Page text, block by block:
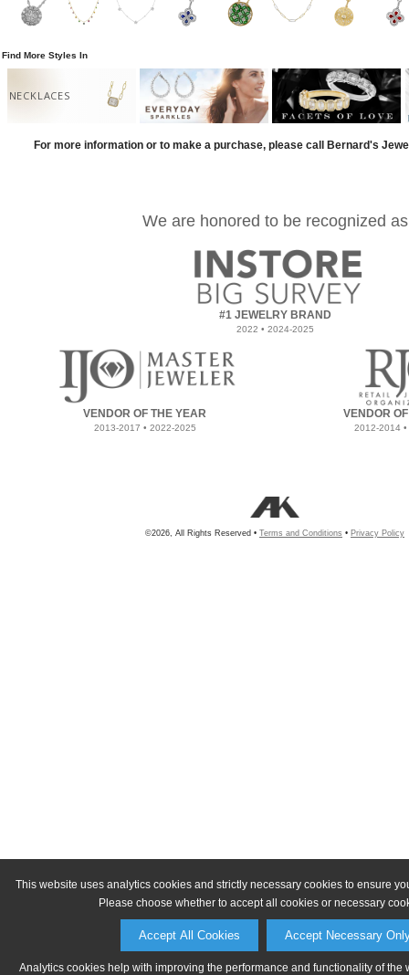
This website uses analytics cookies and strictly necessary cookies to ensure
Please choose whether to accept all cookies or necessary
Accept All Cookies Accept Necessary
Analytics cookies help with improving the performance and functionality of the
Find More Styles In
NECKLACES
For more information or to make a purchase, please call Bernard's
We are honored to be recognized as
#1 JEWELRY BRAND
2022 • 2024-2025
VENDOR OF THE YEAR
2013-2017 • 2022-2025
VENDOR
2012-2014
©2026, All Rights Reserved • Terms and Conditions • Privacy Policy